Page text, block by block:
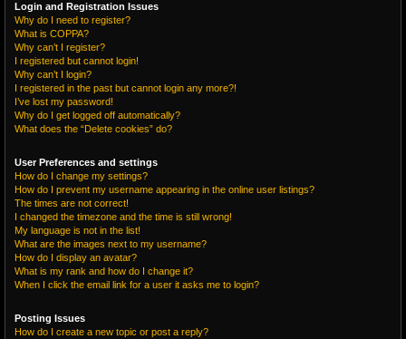
Login and Registration Issues
Why do I need to register?
What is COPPA?
Why can’t I register?
I registered but cannot login!
Why can’t I login?
I registered in the past but cannot login any more?!
I’ve lost my password!
Why do I get logged off automatically?
What does the “Delete cookies” do?
User Preferences and settings
How do I change my settings?
How do I prevent my username appearing in the online user listings?
The times are not correct!
I changed the timezone and the time is still wrong!
My language is not in the list!
What are the images next to my username?
How do I display an avatar?
What is my rank and how do I change it?
When I click the email link for a user it asks me to login?
Posting Issues
How do I create a new topic or post a reply?